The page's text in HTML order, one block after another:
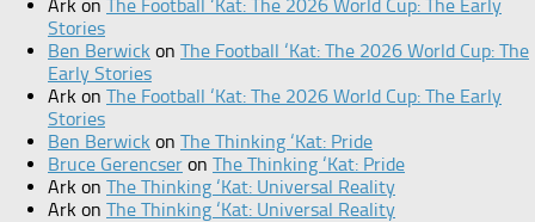
Ark on The Football ‘Kat: The 2026 World Cup: The Early
Stories
Ben Berwick on The Football ‘Kat: The 2026 World Cup: The
Early Stories
Ark on The Football ‘Kat: The 2026 World Cup: The Early
Stories
Ben Berwick on The Thinking ‘Kat: Pride
Bruce Gerencser on The Thinking ‘Kat: Pride
Ark on The Thinking ‘Kat: Universal Reality
Ark on The Thinking ‘Kat: Universal Reality